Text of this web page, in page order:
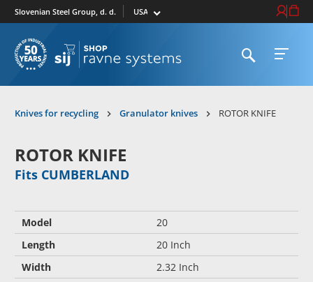
Slovenian Steel Group, d. d. Select market Login /
Cart
Open searchOpen
Knives for recycling Granulator knives ROTOR KNIFE
ROTOR KNIFE
Fits CUMBERLAND
Model
20
Length
20 Inch
Width
2.32 Inch